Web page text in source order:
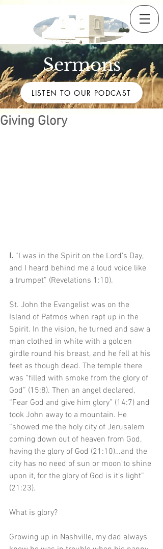
Sermons
LISTEN TO OUR PODCAST
Giving Glory
I. “I was in the Spirit on the Lord’s Day,
and I heard behind me a loud voice like
a trumpet” (Revelations 1:10).
St. John the Evangelist was on the
Island of Patmos when rapt up in the
Spirit. In the vision, he turned and saw a
man clothed in white with a golden
girdle round his breast, and he fell at his
feet as though dead. The temple there
was “filled with smoke from the glory of
God” (15:8). Then an angel declared,
“Fear God and give him glory” (14:7) and
took John away to a mountain. He
“showed me the holy city of Jerusalem
coming down out of heaven from God,
having the glory of God (21:10)…and the
city has no need of sun or moon to shine
upon it, for the glory of God is it’s light”
(21:23).
What is glory?
Growing up in Nashville, my dad always